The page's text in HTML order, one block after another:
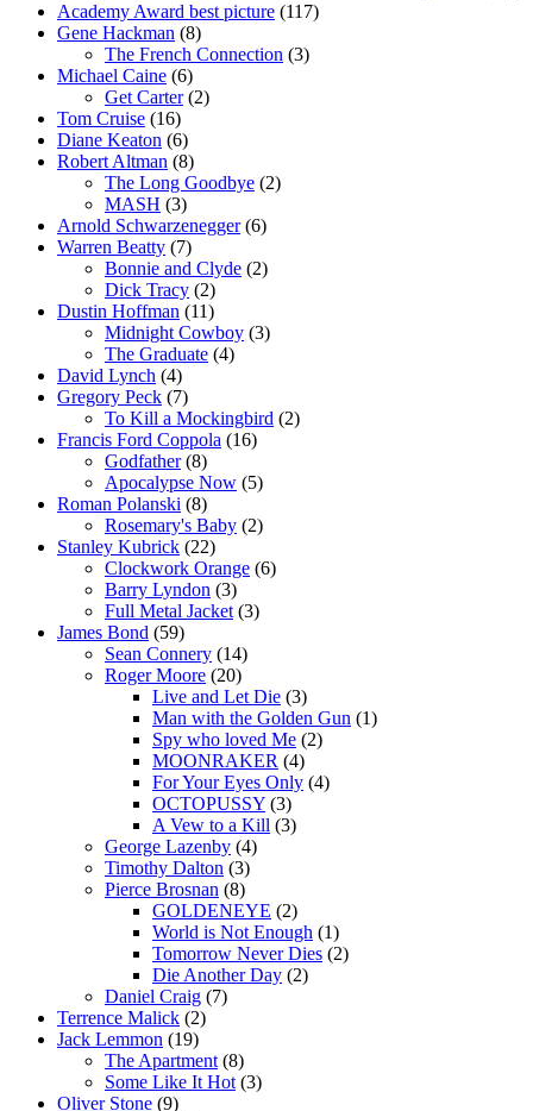
Academy Award best picture (117)
Gene Hackman (8)
The French Connection (3)
Michael Caine (6)
Get Carter(2)
Tom Cruise (16)
Diane Keaton (6)
Robert Altman (8)
The Long Goodbye (2)
MASH (3)
Arnold Schwarzenegger(6)
Warren Beatty (7)
Bonnie and Clyde (2)
Dick Tracy (2)
Dustin Hoffman (11)
Midnight Cowboy (3)
The Graduate (4)
David Lynch (4)
Gregory Peck (7)
To Kill a Mockingbird (2)
Francis Ford Coppola (16)
Godfather(8)
Apocalypse Now (5)
Roman Polanski (8)
Rosemary's Baby (2)
Stanley Kubrick (22)
Clockwork Orange (6)
Barry Lyndon (3)
Full Metal Jacket (3)
James Bond (59)
Sean Connery (14)
Roger Moore (20)
Live and Let Die (3)
Man with the Golden Gun (1)
Spy who loved Me (2)
MOONRAKER (4)
For Your Eyes Only (4)
OCTOPUSSY (3)
A Vew to a Kill (3)
George Lazenby (4)
Timothy Dalton (3)
Pierce Brosnan (8)
GOLDENEYE (2)
World is Not Enough (1)
Tomorrow Never Dies (2)
Die Another Day (2)
Daniel Craig (7)
Terrence Malick (2)
Jack Lemmon (19)
The Apartment (8)
Some Like It Hot (3)
Oliver Stone (9)